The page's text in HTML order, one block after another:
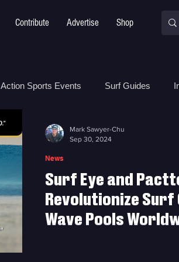
Contribute Advertise Shop
Action Sports Events Surf Guides
Surf Shops Surf Photography
Surf Eye and
Revolutionize Surf
Wave Pools
News
Mark Sawyer-Chu
Sep 30, 2024